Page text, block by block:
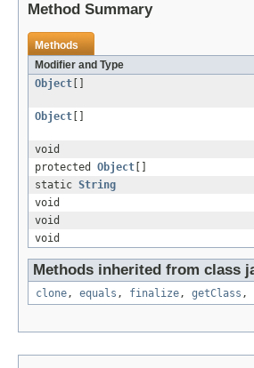
Method Summary
Methods
Modifier and Type
Object
Object
void
protected Object
static String
void
void
void
Methods inherited from class
clone, equals , finalize, getClass ,